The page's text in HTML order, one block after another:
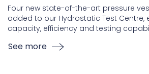
Four new state-of-the-art pressure
added to our Hydrostatic Test Centre,
capacity, efficiency and testing
See more